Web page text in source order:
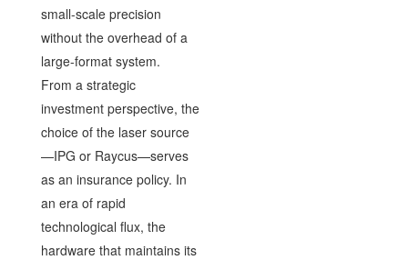
small-scale precision
without the overhead of a
large-format system.
From a strategic
investment perspective, the
choice of the laser source
—IPG or Raycus—serves
as an insurance policy. In
an era of rapid
technological flux, the
hardware that maintains its